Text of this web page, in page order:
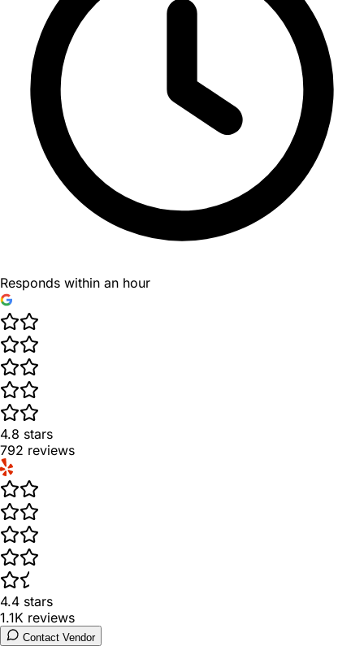
Responds within an hour
4.8 stars
792 reviews
4.4 stars
1.1K reviews
Contact Vendor